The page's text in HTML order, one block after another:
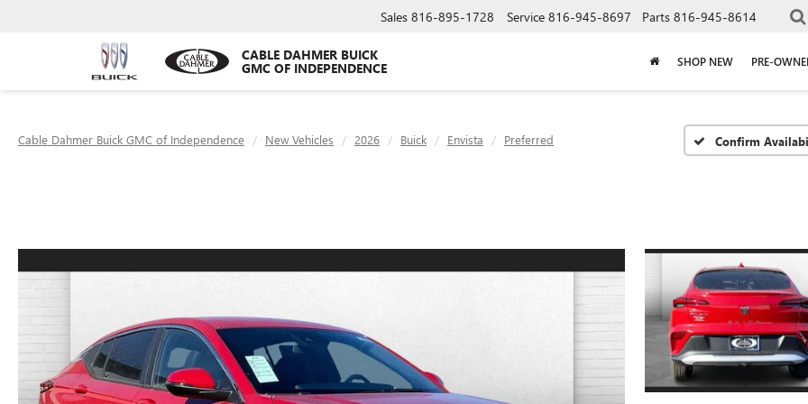
CABLE DAHMER BUICK
GMC OF INDEPENDENCE
Sales 816-895-1728 Service 816-945-8697 Parts 816-945-8614
SHOP NEW PRE-
Cable Dahmer Buick GMC of Independence New Vehicles 2026 Buick Envista Preferred Confirm